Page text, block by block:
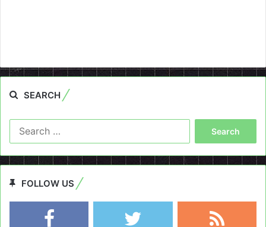
SEARCH
FOLLOW US